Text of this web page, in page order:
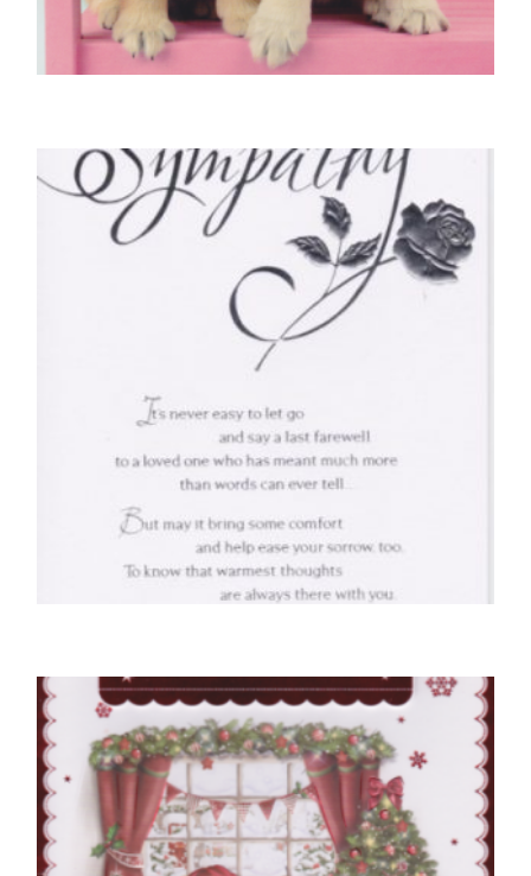
Two Golden Labrador Pups
£4.25
READ MORE
With Deepest Sympathy
£4.50
SELECT OPTIONS